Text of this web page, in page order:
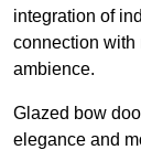
integration of
connection with
ambience.
Glazed bow
elegance and